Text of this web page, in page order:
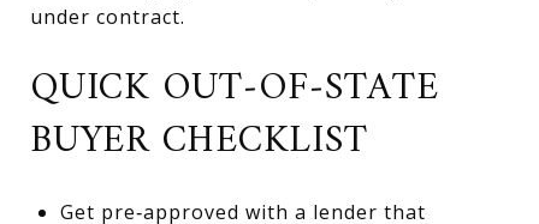
under contract.
QUICK OUT‑OF‑STATE
BUYER CHECKLIST
Get pre‑approved with a lender that